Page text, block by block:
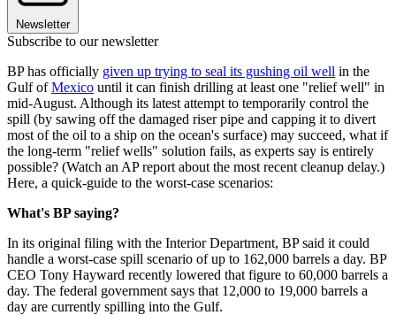
Newsletter
Subscribe to our newsletter
BP has officially given up trying to seal its gushing oil well in the
Gulf ofMexico until it can finish drilling at least one "relief well" in
mid-August. Although its latest attempt to temporarily control the
spill (by sawing off the damaged riser pipe and capping it to divert
most of the oil to a ship on the ocean's surface) may succeed, what if
the long-term "relief wells" solution fails, as experts say is entirely
possible? (Watch an AP report about the most recent cleanup delay.)
Here, a quick-guide to the worst-case scenarios:
What's BP saying?
In its original filing with the Interior Department, BP said it could
handle a worst-case spill scenario of up to 162,000 barrels a day. BP
CEO Tony Hayward recently lowered that figure to 60,000 barrels a
day. The federal government says that 12,000 to 19,000 barrels a
day are currently spilling into the Gulf.